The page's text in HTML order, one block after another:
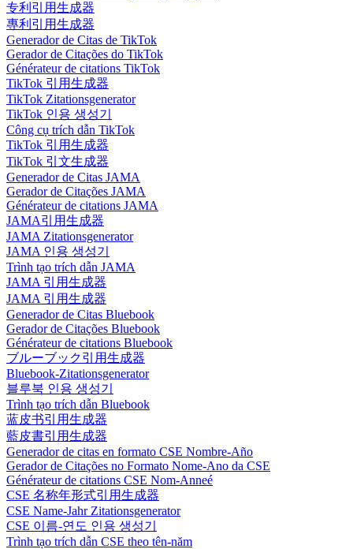
专利引用生成器
專利引用生成器
Generador de Citas de TikTok
Gerador de Citações do TikTok
Générateur de citations TikTok
TikTok 引用生成器
TikTok Zitationsgenerator
TikTok 인용 생성기
Công cụ trích dẫn TikTok
TikTok 引用生成器
TikTok 引文生成器
Generador de Citas JAMA
Gerador de Citações JAMA
Générateur de citations JAMA
JAMA引用生成器
JAMA Zitationsgenerator
JAMA 인용 생성기
Trình tạo trích dẫn JAMA
JAMA 引用生成器
JAMA 引用生成器
Generador de Citas Bluebook
Gerador de Citações Bluebook
Générateur de citations Bluebook
ブルーブック引用生成器
Bluebook-Zitationsgenerator
블루북 인용 생성기
Trình tạo trích dẫn Bluebook
蓝皮书引用生成器
藍皮書引用生成器
Generador de citas en formato CSE Nombre-Año
Gerador de Citações no Formato Nome-Ano da CSE
Générateur de citations CSE Nom-Anneé
CSE 名称年形式引用生成器
CSE Name-Jahr Zitationsgenerator
CSE 이름-연도 인용 생성기
Trình tạo trích dẫn CSE theo tên-năm